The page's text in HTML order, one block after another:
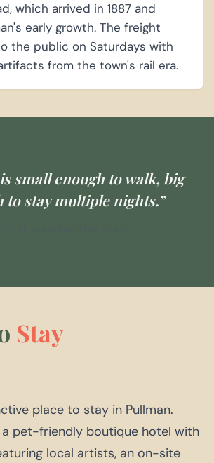
which arrived in 1887 and
early growth. The freight
the public on Saturdays with
from the town's rail era.
small enough to walk, big
to stay multiple nights.”
Stay
place to stay in Pullman.
a pet-friendly boutique hotel with
local artists, an on-site